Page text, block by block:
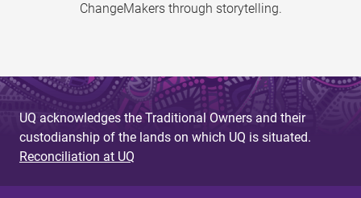
ChangeMakers through storytelling.
UQ acknowledges the Traditional Owners and their
custodianship of the lands on which UQ is situated.
Reconciliation at UQ